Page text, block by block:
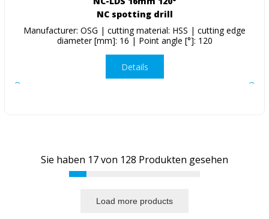
NC spotting drill
Manufacturer: OSG | cutting material: HSS | cutting edge
diameter [mm]: 16 | Point angle [°]: 120
Details
Sie haben 17von 128 Produkten gesehen
Load more products